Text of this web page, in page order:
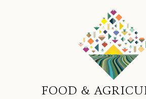
FOOD &